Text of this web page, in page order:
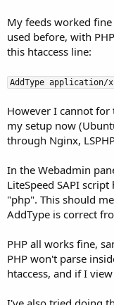
My feeds worked
used before, with
this htaccess line:
AddType application/
However I cannot
my setup now
through Nginx,
In the Webadmin
LiteSpeed SAPI
"php". This should
AddType is correct
PHP all works fine,
PHP won't parse
htaccess, and if I